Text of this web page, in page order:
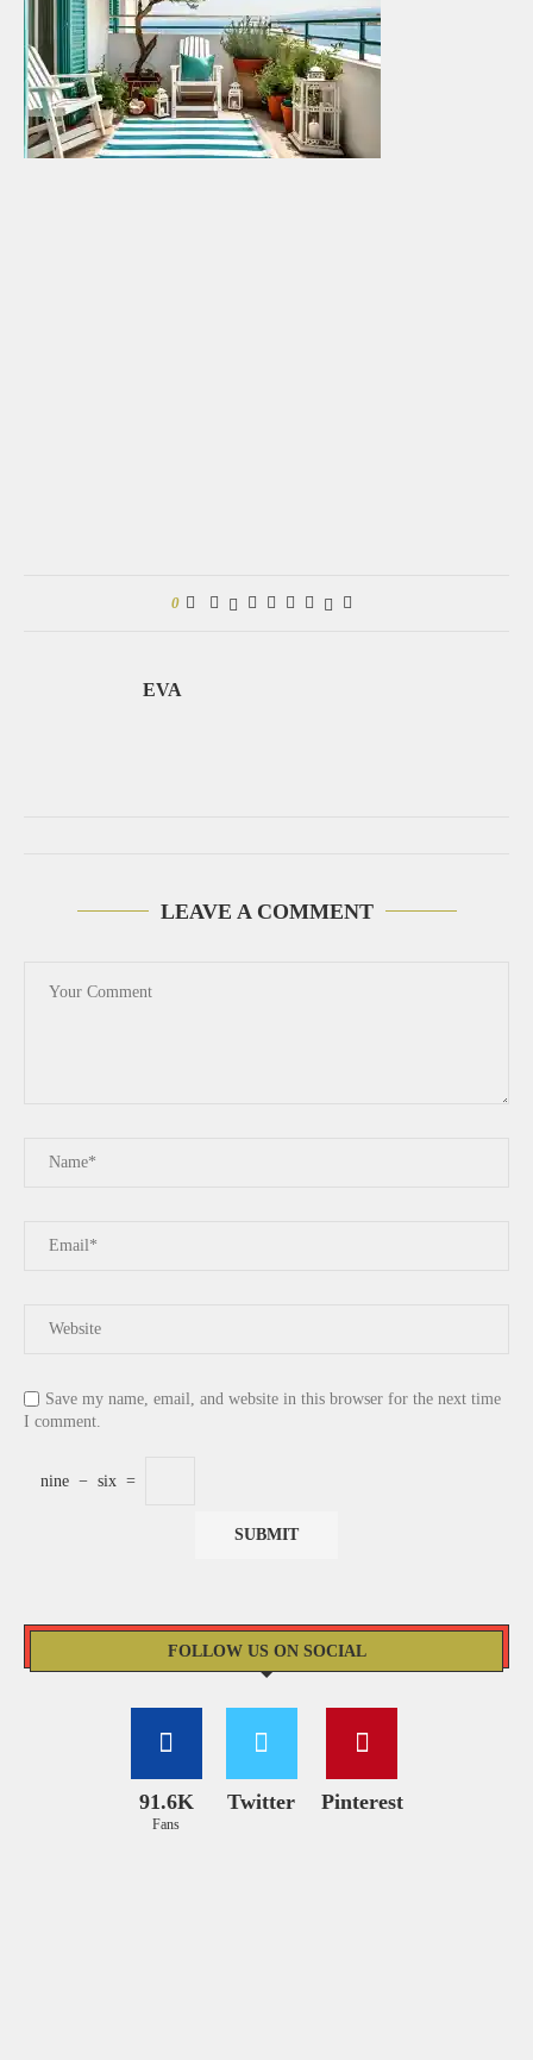
0
EVA
LEAVE A COMMENT
Save my name, email, and website in this browser for the next time
I comment.
nine − six =
FOLLOW US ON SOCIAL
91.6K
Fans
Twitter Pinterest